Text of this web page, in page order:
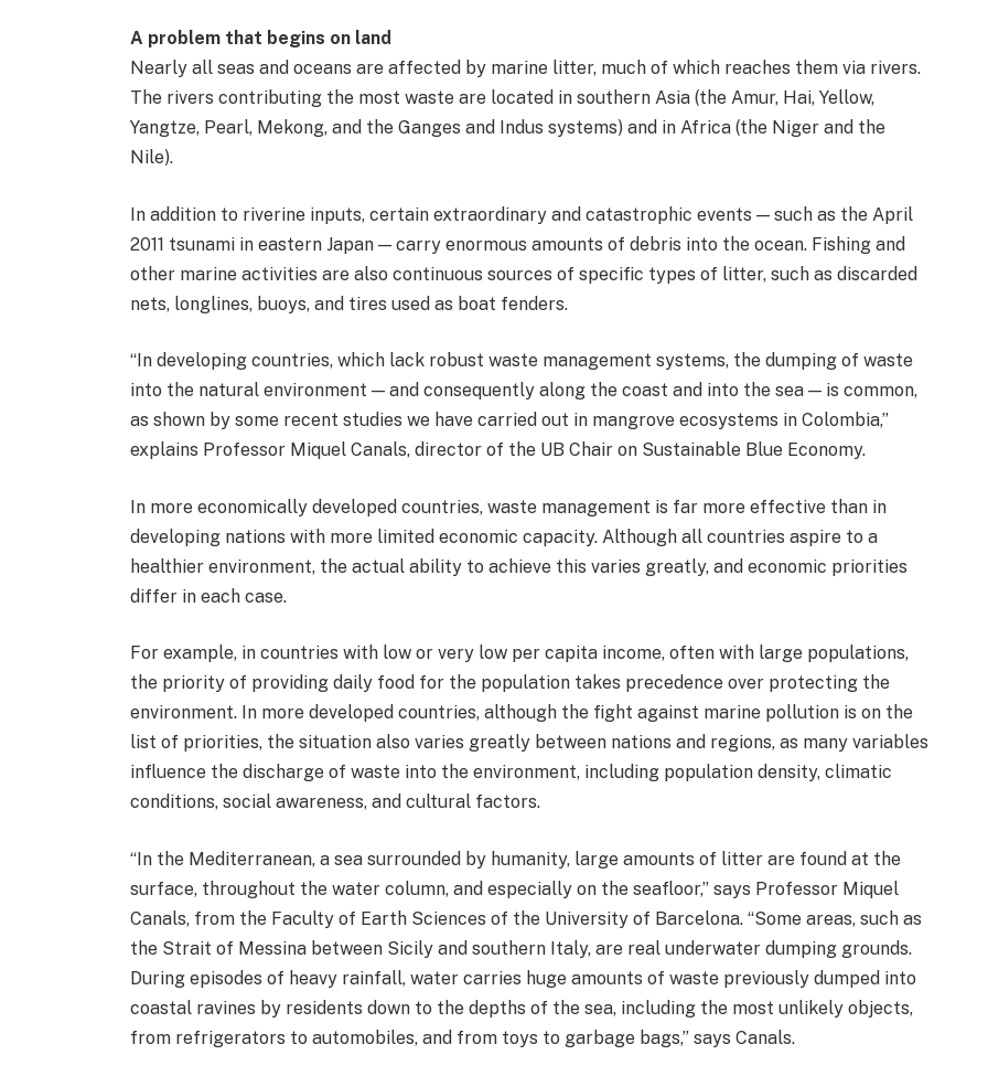
A problem that begins on land
Nearly all seas and oceans are affected by marine litter, much of which reaches them via rivers.
The rivers contributing the most waste are located in southern Asia (the Amur, Hai, Yellow,
Yangtze, Pearl, Mekong, and the Ganges and Indus systems) and in Africa (the Niger and the
Nile).
In addition to riverine inputs, certain extraordinary and catastrophic events — such as the April
2011 tsunami in eastern Japan — carry enormous amounts of debris into the ocean. Fishing and
other marine activities are also continuous sources of specific types of litter, such as discarded
nets, longlines, buoys, and tires used as boat fenders.
“In developing countries, which lack robust waste management systems, the dumping of waste
into the natural environment — and consequently along the coast and into the sea — is common,
as shown by some recent studies we have carried out in mangrove ecosystems in Colombia,”
explains Professor Miquel Canals, director of the UB Chair on Sustainable Blue Economy.
In more economically developed countries, waste management is far more effective than in
developing nations with more limited economic capacity. Although all countries aspire to a
healthier environment, the actual ability to achieve this varies greatly, and economic priorities
differ in each case.
For example, in countries with low or very low per capita income, often with large populations,
the priority of providing daily food for the population takes precedence over protecting the
environment. In more developed countries, although the fight against marine pollution is on the
list of priorities, the situation also varies greatly between nations and regions, as many variables
influence the discharge of waste into the environment, including population density, climatic
conditions, social awareness, and cultural factors.
“In the Mediterranean, a sea surrounded by humanity, large amounts of litter are found at the
surface, throughout the water column, and especially on the seafloor,” says Professor Miquel
Canals, from the Faculty of Earth Sciences of the University of Barcelona. “Some areas, such as
the Strait of Messina between Sicily and southern Italy, are real underwater dumping grounds.
During episodes of heavy rainfall, water carries huge amounts of waste previously dumped into
coastal ravines by residents down to the depths of the sea, including the most unlikely objects,
from refrigerators to automobiles, and from toys to garbage bags,” says Canals.